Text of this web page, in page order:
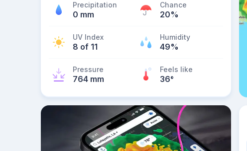
Precipitation
0 mm
Chance
20%
UV Index
8 of 11
Humidity
49%
Pressure
764 mm
Feels like
36°